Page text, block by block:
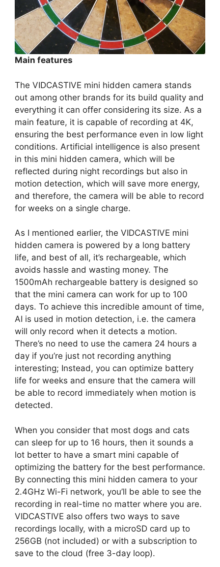
Main features
The VIDCASTIVE mini hidden camera stands
out among other brands for its build quality and
everything it can offer considering its size. As a
main feature, it is capable of recording at 4K,
ensuring the best performance even in low light
conditions. Artificial intelligence is also present
in this mini hidden camera, which will be
reflected during night recordings but also in
motion detection, which will save more energy,
and therefore, the camera will be able to record
for weeks on a single charge.
As I mentioned earlier, the VIDCASTIVE mini
hidden camera is powered by a long battery
life, and best of all, it’s rechargeable, which
avoids hassle and wasting money. The
1500mAh rechargeable battery is designed so
that the mini camera can work for up to 100
days. To achieve this incredible amount of time,
AI is used in motion detection, i.e. the camera
will only record when it detects a motion.
There’s no need to use the camera 24 hours a
day if you’re just not recording anything
interesting; Instead, you can optimize battery
life for weeks and ensure that the camera will
be able to record immediately when motion is
detected.
When you consider that most dogs and cats
can sleep for up to 16 hours, then it sounds a
lot better to have a smart mini capable of
optimizing the battery for the best performance.
By connecting this mini hidden camera to your
2.4GHz Wi-Fi network, you’ll be able to see the
recording in real-time no matter where you are.
VIDCASTIVE also offers two ways to save
recordings locally, with a microSD card up to
256GB (not included) or with a subscription to
save to the cloud (free 3-day loop).